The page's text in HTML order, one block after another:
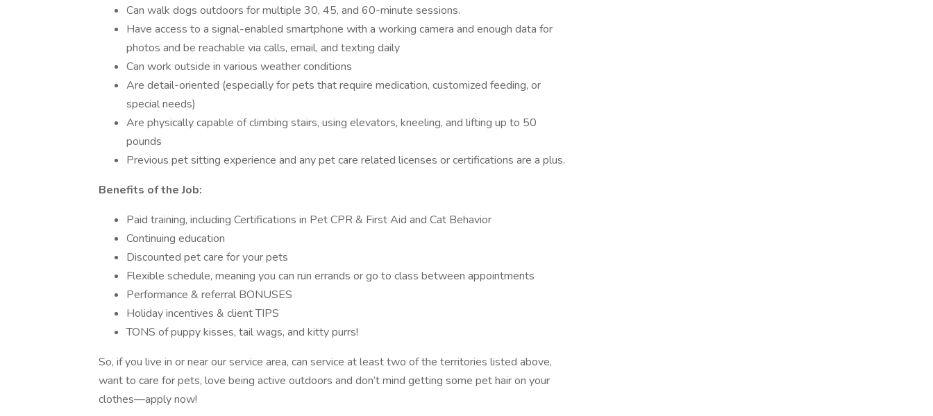
Can walk dogs outdoors for multiple 30, 45, and 60-minute sessions.
Have access to a signal-enabled smartphone with a working camera and enough data for
photos and be reachable via calls, email, and texting daily
Can work outside in various weather conditions
Are detail-oriented (especially for pets that require medication, customized feeding, or
special needs)
Are physically capable of climbing stairs, using elevators, kneeling, and lifting up to 50
pounds
Previous pet sitting experience and any pet care related licenses or certifications are a plus.
Benefits of the Job:
Paid training, including Certifications in Pet CPR & First Aid and Cat Behavior
Continuing education
Discounted pet care for your pets
Flexible schedule, meaning you can run errands or go to class between appointments
Performance & referral BONUSES
Holiday incentives & client TIPS
TONS of puppy kisses, tail wags, and kitty purrs!
So, if you live in or near our service area, can service at least two of the territories listed above,
want to care for pets, love being active outdoors and don’t mind getting some pet hair on your
clothes—apply now!